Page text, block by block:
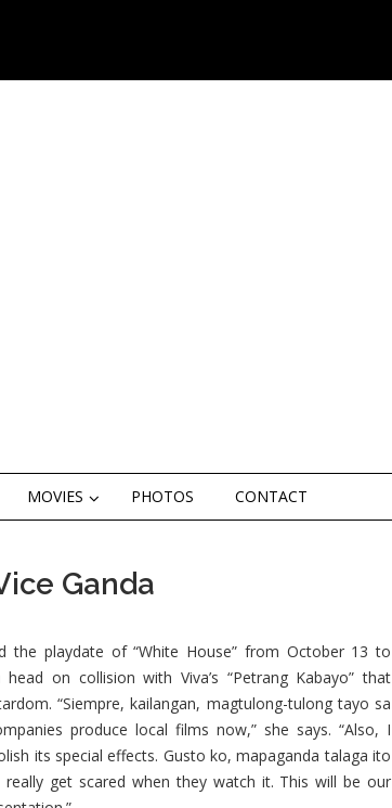
MOVIES PHOTOS CONTACT
Ganda
the playdate of “White House” from October 13 to
on collision with Viva’s “Petrang Kabayo” that
“Siempre, kailangan, magtulong-tulong tayo sa
produce local films now,” she says. “Also, I
its special effects. Gusto ko, mapaganda talaga ito
get scared when they watch it. This will be our